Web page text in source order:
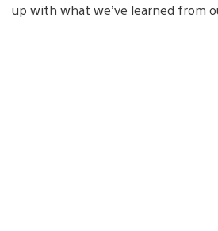
up with what we’ve learned from